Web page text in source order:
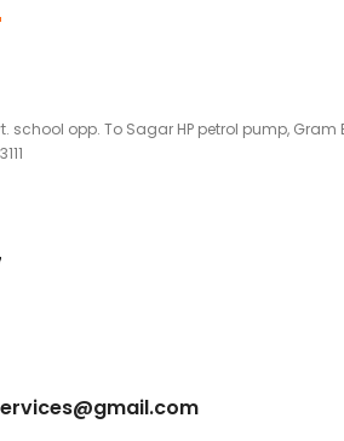
school opp. To Sagar HP petrol pump, Gram